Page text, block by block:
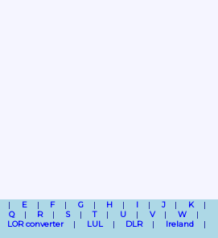
E F G H I J
K
Q R S T U V
W
LOR converter LUL DLR
Ireland